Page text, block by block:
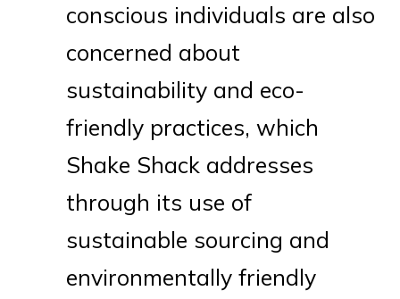
conscious individuals are also
concerned about
sustainability and eco-
friendly practices, which
Shake Shack addresses
through its use of
sustainable sourcing and
environmentally friendly